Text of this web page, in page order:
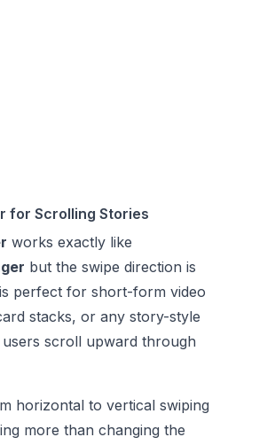
for Scrolling Stories
works exactly like
but the swipe direction is
perfect for short-form video
stacks, or any story-style
scroll upward through
horizontal to vertical swiping
more than changing the